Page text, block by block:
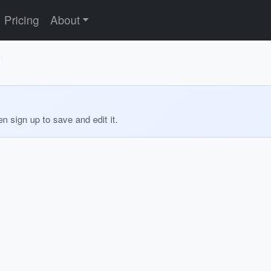
Pricing About
sign up to save and edit it.